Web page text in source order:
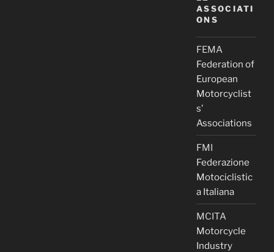
ASSOCIATI
ONS
FEMA
Federation of
European
Motorcyclist
s’
Associations
FMI
Federazione
Motociclistic
a Italiana
MCITA
Motorcycle
Industry